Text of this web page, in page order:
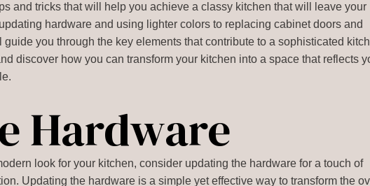
and tricks that will help you achieve a classy kitchen that will leave your
hardware and using lighter colors to replacing cabinet doors and
you through the key elements that contribute to a sophisticated
discover how you can transform your kitchen into a space that reflects
Hardware
look for your kitchen, consider updating the hardware for a touch of
Updating the hardware is a simple yet effective way to transform the